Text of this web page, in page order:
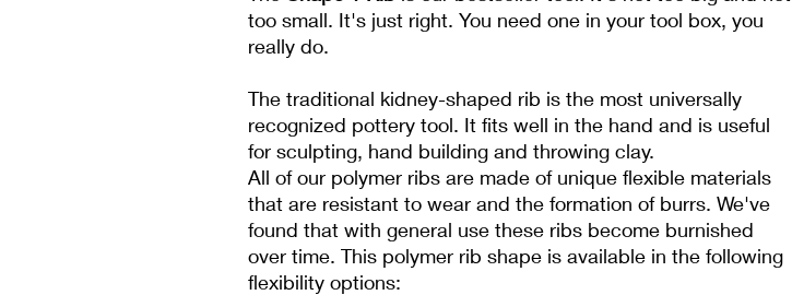
too small. It's just right. You need one in your tool box, you
really do.
The traditional kidney-shaped rib is the most universally
recognized pottery tool. It fits well in the hand and is useful
for sculpting, hand building and throwing clay.
All of our polymer ribs are made of unique flexible materials
that are resistant to wear and the formation of burrs. We've
found that with general use these ribs become burnished
over time. This polymer rib shape is available in the following
flexibility options: